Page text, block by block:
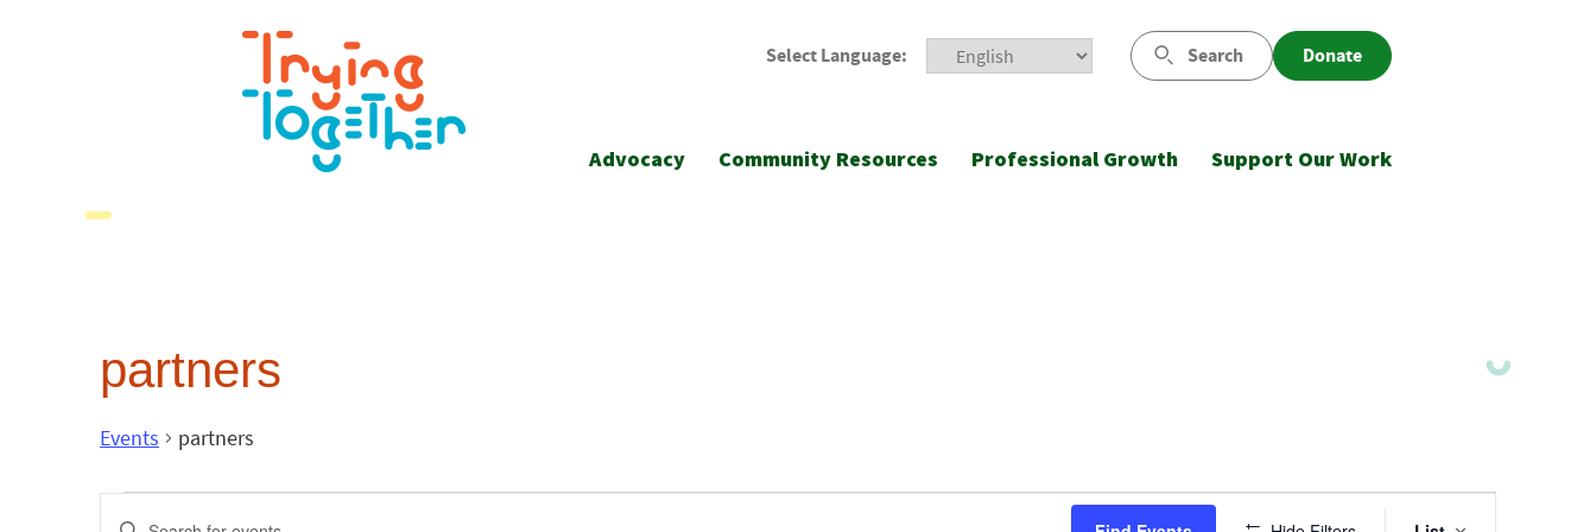
Select Language: Search Donate
Advocacy Community Resources Professional Growth Support Our Work
partners
Events partners
Events
Enter Event